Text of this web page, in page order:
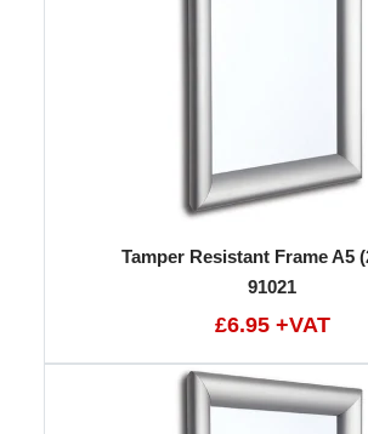
Tamper Resistant Frame A5
91021
£6.95 +VAT